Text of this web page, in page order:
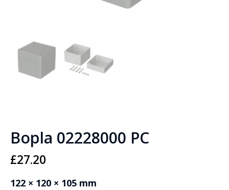
Bopla 02228000 PC
£27.20
122 × 120 × 105 mm